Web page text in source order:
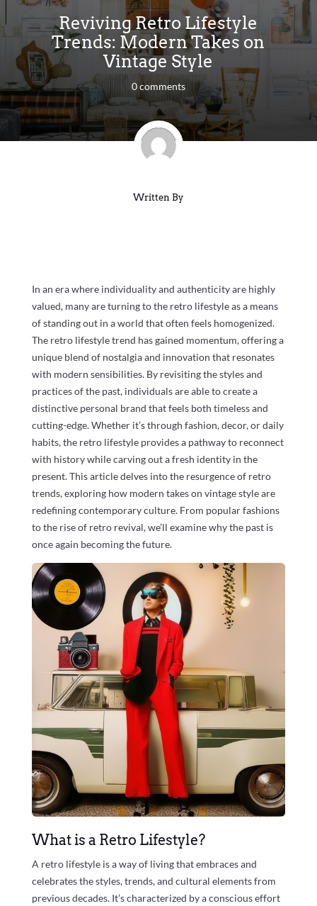
Reviving Retro Lifestyle
Trends: Modern Takes on
Vintage Style
0 comments
Written By
In an era where individuality and authenticity are highly
valued, many are turning to the retro lifestyle as a means
of standing out in a world that often feels homogenized.
The retro lifestyle trend has gained momentum, offering a
unique blend of nostalgia and innovation that resonates
with modern sensibilities. By revisiting the styles and
practices of the past, individuals are able to create a
distinctive personal brand that feels both timeless and
cutting-edge. Whether it’s through fashion, decor, or daily
habits, the retro lifestyle provides a pathway to reconnect
with history while carving out a fresh identity in the
present. This article delves into the resurgence of retro
trends, exploring how modern takes on vintage style are
redefining contemporary culture. From popular fashions
to the rise of retro revival, we’ll examine why the past is
once again becoming the future.
What is a Retro Lifestyle?
A retro lifestyle is a way of living that embraces and
celebrates the styles, trends, and cultural elements from
previous decades. It’s characterized by a conscious effort